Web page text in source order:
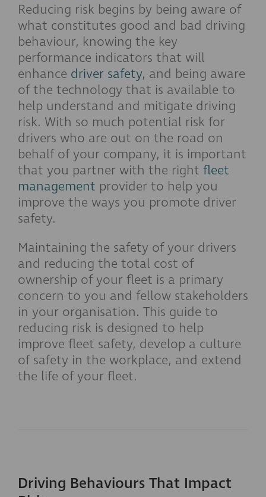
Reducing risk begins by being aware of
what constitutes good and bad driving
behaviour, knowing the key
performance indicators that will
enhance driver safety, and being aware
of the technology that is available to
help understand and mitigate driving
risk. With so much potential risk for
drivers who are out on the road on
behalf of your company, it is important
that you partner with the right fleet
management provider to help you
improve the ways you promote driver
safety.
Maintaining the safety of your drivers
and reducing the total cost of
ownership of your fleet is a primary
concern to you and fellow stakeholders
in your organisation. This guide to
reducing risk is designed to help
improve fleet safety, develop a culture
of safety in the workplace, and extend
the life of your fleet.
Driving Behaviours That Impact